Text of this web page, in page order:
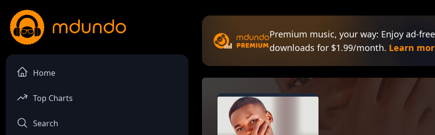
Home
Top Charts
Search
Premium music, your way: Enjoy ad-
downloads for $1.99/month. Learn